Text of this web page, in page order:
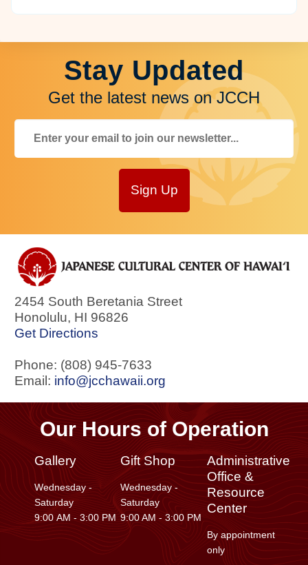
Stay Updated
Get the latest news on JCCH
Sign Up
2454 South Beretania Street
Honolulu, HI 96826
Get Directions
Phone: (808) 945-7633
Email: info@jcchawaii.org
Our Hours of Operation
Gallery
Wednesday -
Saturday
9:00 AM - 3:00 PM
Gift Shop
Wednesday -
Saturday
9:00 AM - 3:00 PM
Administrative
Office &
Resource
Center
By appointment
only